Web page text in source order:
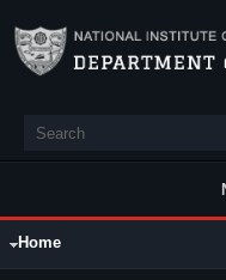
Search
Main Menu
Home